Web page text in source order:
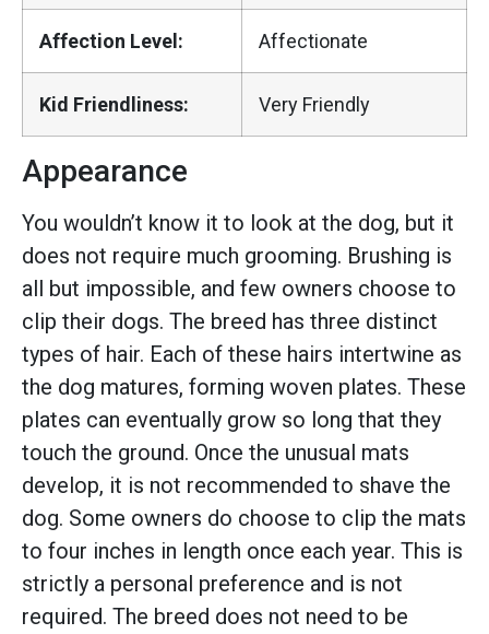
Affection Level: Affectionate
Kid Friendliness: Very Friendly
Appearance
You wouldn’t know it to look at the dog, but it
does not require much grooming. Brushing is
all but impossible, and few owners choose to
clip their dogs. The breed has three distinct
types of hair. Each of these hairs intertwine as
the dog matures, forming woven plates. These
plates can eventually grow so long that they
touch the ground. Once the unusual mats
develop, it is not recommended to shave the
dog. Some owners do choose to clip the mats
to four inches in length once each year. This is
strictly a personal preference and is not
required. The breed does not need to be